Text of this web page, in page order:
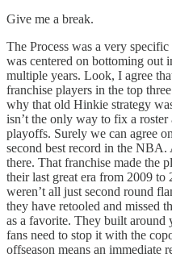
Give me a break.
The Process was a very
was centered on bottoming out
multiple years. Look, I agree
franchise players in the top
why that old Hinkie strategy
isn’t the only way to fix a roster
playoffs. Surely we can agree
second best record in the NBA.
there. That franchise made the
their last great era from 2009 to
weren’t all just second round
they have retooled and missed
as a favorite. They built around
fans need to stop it with the
offseason means an immediate